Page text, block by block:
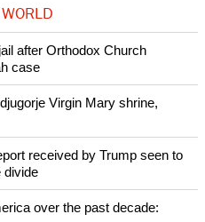
the Korean Peninsula invoked
Virgin Mary shrine,
with president of
to overturn religious symbol ban
solidarity visit to Ukraine